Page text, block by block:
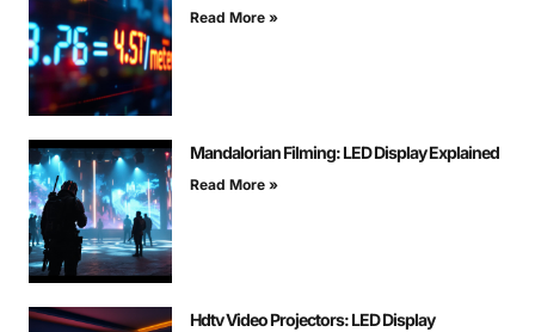
Read More »
Mandalorian Filming: LED Display Explained
Read More »
Hdtv Video Projectors: LED Display